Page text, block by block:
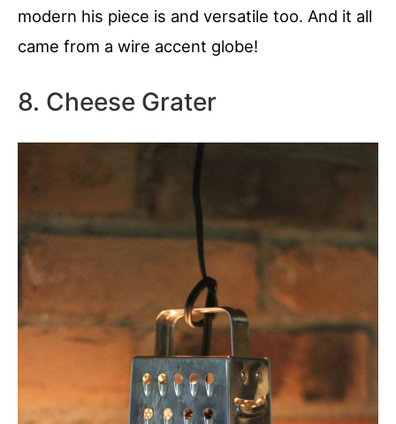
modern his piece is and versatile too. And it all
came from a wire accent globe!
8. Cheese Grater